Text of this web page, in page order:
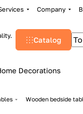
Company
Catalog
Decorations
Wooden bedside